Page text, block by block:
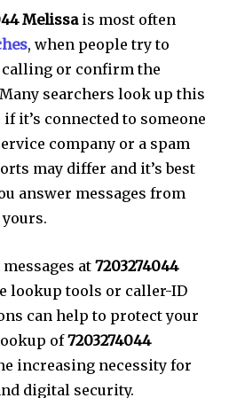
Melissais most often
, when people try to
or confirm the
Many searchers look up this
it’s connected to someone
company or a spam
may differ and it’s best
answer messages from
at 7203274044
lookup tools or caller-ID
can help to protect your
of7203274044
increasing necessity for
digital security.